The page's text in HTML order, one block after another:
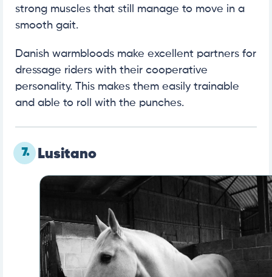
strong muscles that still manage to move in a
smooth gait.
Danish warmbloods make excellent partners for
dressage riders with their cooperative
personality. This makes them easily trainable
and able to roll with the punches.
7. Lusitano